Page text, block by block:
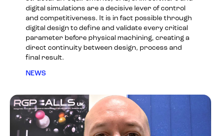
digital simulations are a decisive lever of control
and competitiveness. It is in fact possible through
digital design to define and validate every critical
parameter before physical machining, creating a
direct continuity between design, process and
final result.
NEWS